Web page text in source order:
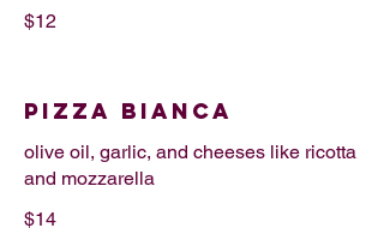
$12
PIZZA BIANCA
olive oil, garlic, and cheeses like ricotta
and mozzarella
$14